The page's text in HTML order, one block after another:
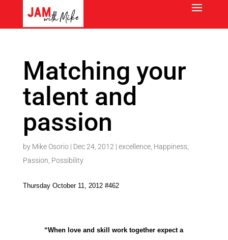
Matching your
talent and
passion
by Mike Osorio| Dec 24, 2012 | excellence, Happiness,
Passion Possibility
Thursday October 11, 2012 #462
“When love and skill work together expect a